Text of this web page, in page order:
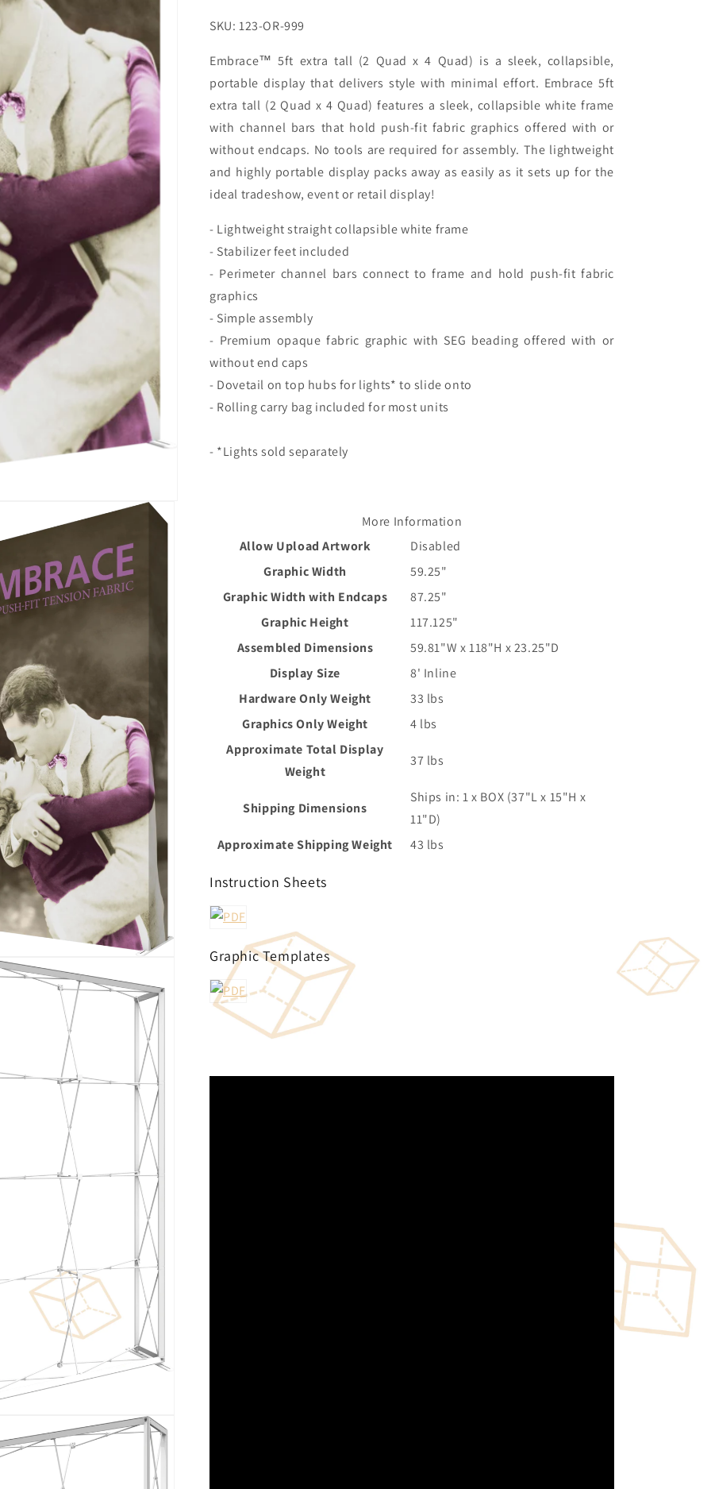
Fabric
Graphic
(w/
End
Caps)
Fabric
Graphic
(w/
End
Caps)
SKU: 123-OR-999
Embrace™ 5ft extra tall (2 Quad x 4 Quad) is a sleek, collapsible,
portable display that delivers style with minimal effort. Embrace 5ft
extra tall (2 Quad x 4 Quad) features a sleek, collapsible white frame
with channel bars that hold push-fit fabric graphics offered with or
without endcaps. No tools are required for assembly. The lightweight
and highly portable display packs away as easily as it sets up for the
ideal tradeshow, event or retail display!
- Lightweight straight collapsible white frame
- Stabilizer feet included
- Perimeter channel bars connect to frame and hold push-fit fabric
graphics
- Simple assembly
- Premium opaque fabric graphic with SEG beading offered with or
without end caps
- Dovetail on top hubs for lights* to slide onto
- Rolling carry bag included for most units
- *Lights sold separately
More Information
Allow Upload Artwork
Disabled
Graphic Width
59.25"
Graphic Width with Endcaps
87.25"
Graphic Height
117.125"
Assembled Dimensions
59.81"W x 118"H x 23.25"D
Display Size
8' Inline
Hardware Only Weight
33 lbs
Graphics Only Weight
4 lbs
Approximate Total Display
Weight
37 lbs
Shipping Dimensions
Ships in: 1 x BOX (37"L x 15"H x
11"D)
Approximate Shipping Weight
43 lbs
Instruction Sheets
Graphic Templates